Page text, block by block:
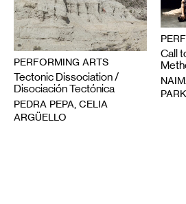
PERFORMING ARTS
Tectonic Dissociation /
Disociación Tectónica
PEDRA PEPA, CELIA
ARGÜELLO
Call